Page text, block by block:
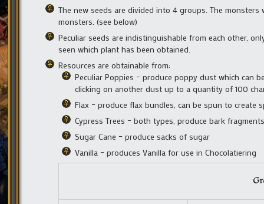
The new seeds are divided into 4 groups. The
monsters. (see below)
Peculiar seeds are indistinguishable from each other,
seen which plant has been obtained.
Resources are obtainable from:
Peculiar Poppies – produce poppy dust which can
clicking on another dust up to a quantity of 100
Flax – produce flax bundles, can be spun to create
Cypress Trees – both types, produce bark
Sugar Cane – produce sacks of sugar
Vanilla – produces Vanilla for use in Chocolatiering